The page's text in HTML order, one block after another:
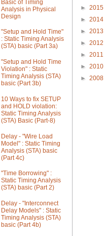
Basic of Timing
Analysis in Physical
Design
"Setup and Hold Time"
: Static Timing Analysis
(STA) basic (Part 3a)
"Setup and Hold Time
Violation" : Static
Timing Analysis (STA)
basic (Part 3b)
10 Ways to fix SETUP
and HOLD violation:
Static Timing Analysis
(STA) Basic (Part-8)
Delay - "Wire Load
Model" : Static Timing
Analysis (STA) basic
(Part 4c)
"Time Borrowing" :
Static Timing Analysis
(STA) basic (Part 2)
Delay - "Interconnect
Delay Models" : Static
Timing Analysis (STA)
basic (Part 4b)
► 2015
► 2014
► 2013
► 2012
► 2011
► 2010
► 2008